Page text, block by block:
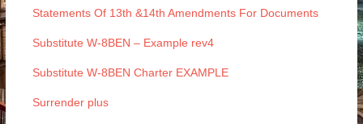
Statements Of 13th &14th Amendments For Documents
Substitute W-8BEN – Example rev4
Substitute W-8BEN Charter EXAMPLE
Surrender plus